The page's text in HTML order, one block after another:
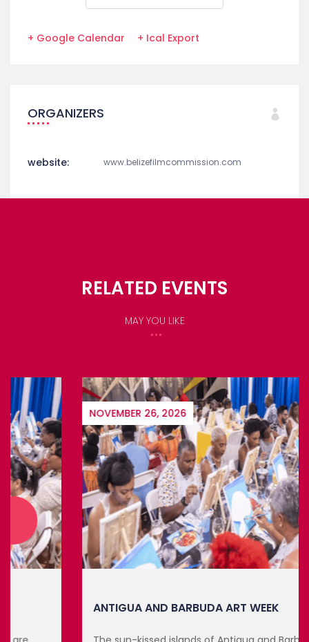
+ Google Calendar + Ical Export
ORGANIZERS
website: www.belizefilmcommission.com
RELATED EVENTS
MAY YOU LIKE
NOVEMBER 26, 2026
ANTIGUA AND BARBUDA ART WEEK